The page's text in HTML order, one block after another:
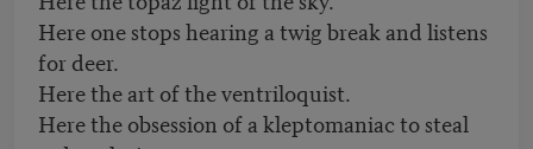
Here one stops hearing a twig break and listens
for deer.
Here the art of the ventriloquist.
Here the obsession of a kleptomaniac to steal